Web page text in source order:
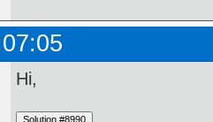
Hi,